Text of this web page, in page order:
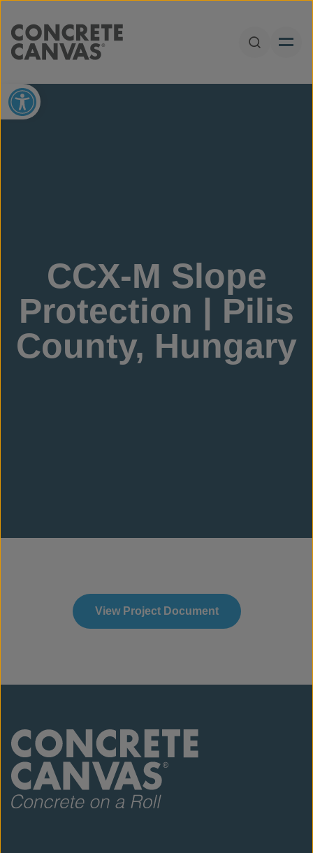
Open
Open toolbar
CCX-M Slope
Protection | Pilis
County, Hungary
View Project Document